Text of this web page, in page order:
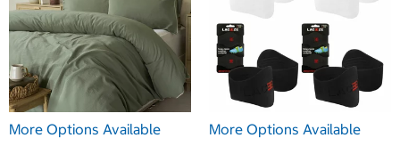
More Options Available More Options Available